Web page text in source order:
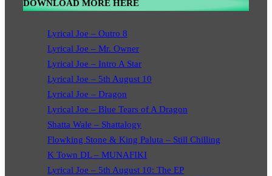
DOWNLOAD MORE HERE
Lyrical Joe – Outro 8
Lyrical Joe – Mr. Owner
Lyrical Joe – Intro A Star
Lyrical Joe – 5th August 10
Lyrical Joe – Dragon
Lyrical Joe – Blue Tears of A Dragon
Shatta Wale – Shattalogy
Flowking Stone & King Paluta – Still Chilling
K Town DL – MUNAFIKI
Lyrical Joe – 5th August 10: The EP